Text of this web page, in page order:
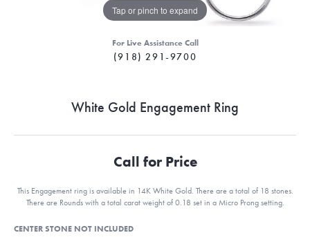
Tap or pinch to expand
For Live Assistance Call
(918) 291-9700
White Gold Engagement Ring
Call for Price
This Engagement ring is available in 14K White Gold. There are a total of 18 stones.
There are Rounds with a total carat weight of 0.18 set in a Micro Prong setting.
CENTER STONE NOT INCLUDED